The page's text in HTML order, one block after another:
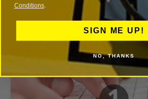
Conditions.
SIGN ME UP!
NO, THANKS